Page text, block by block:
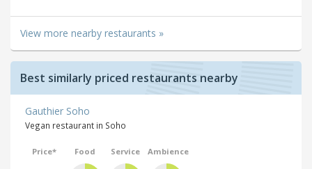
View more nearby restaurants »
Best similarly priced restaurants nearby
Gauthier Soho
Vegan restaurant in Soho
Price* Food Service Ambience